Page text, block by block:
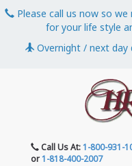
Please call us now so
for your life style
Overnight / next day
Call Us At:1-800-931-
or1-818-400-2007